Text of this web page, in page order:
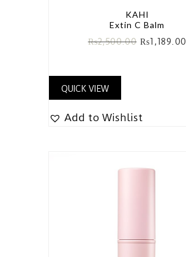
KAHI
Extin C Balm
₨2,500.00 ₨1,189.00
QUICK VIEW
Add to Wishlist